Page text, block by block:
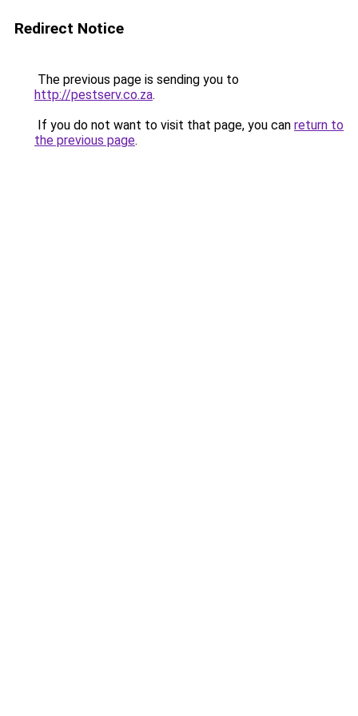
Redirect Notice
The previous page is sending you to
http://pestserv.co.za.
If you do not want to visit that page, you can return to
the previous page.